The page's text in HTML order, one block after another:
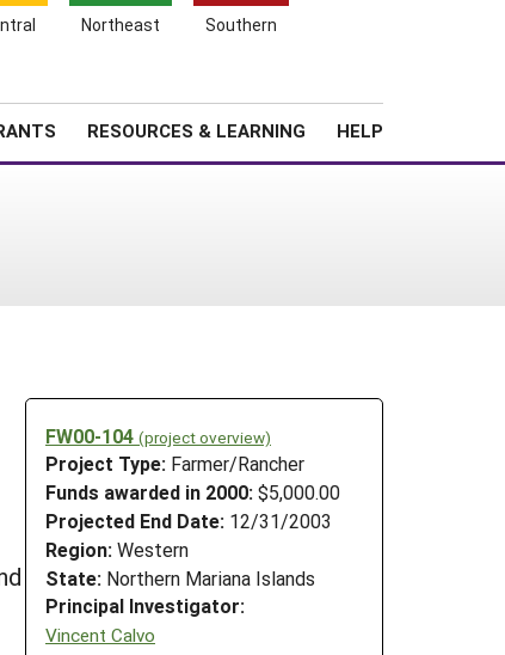
Northeast Southern
RESOURCES & LEARNING HELP
FW00-104 (project overview)
Project Type: Farmer/Rancher
Funds awarded in 2000: $5,000.00
Projected End Date: 12/31/2003
Region: Western
State: Northern Mariana Islands
Principal Investigator:
Vincent Calvo